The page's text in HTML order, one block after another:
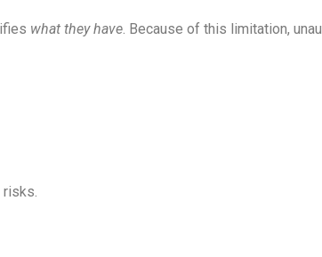
what they have. Because of this limitation,
risks.